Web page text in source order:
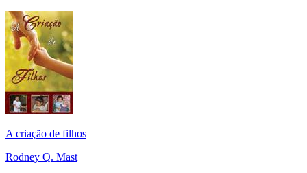
A criação de filhos
Rodney Q. Mast